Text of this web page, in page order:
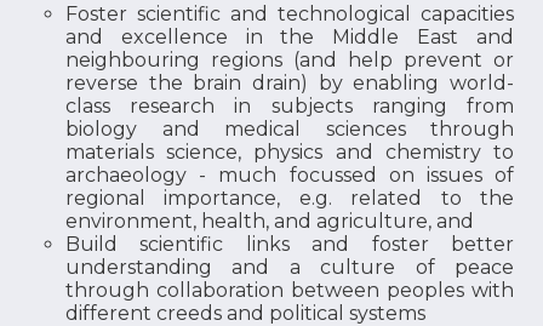
Foster scientific and technological capacities
and excellence in the Middle East and
neighbouring regions (and help prevent or
reverse the brain drain) by enabling world-
class research in subjects ranging from
biology and medical sciences through
materials science, physics and chemistry to
archaeology - much focussed on issues of
regional importance, e.g. related to the
environment, health, and agriculture, and
Build scientific links and foster better
understanding and a culture of peace
through collaboration between peoples with
different creeds and political systems